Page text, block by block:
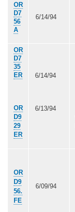
OR
D7
56
A
6/14/94
OR
D7
35
ER
OR
D9
29
ER
6/14/94
6/13/94
OR
D9
56.
FE
6/09/94